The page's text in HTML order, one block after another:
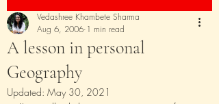
A lesson in personal
Geography
Vedashree Khambete Sharma
Aug 6, 2006 1 min read
Updated: May 30, 2021